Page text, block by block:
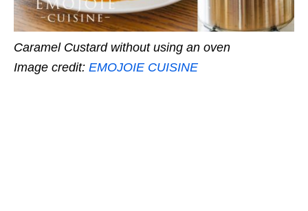
Caramel Custard without using an oven
Image credit: EMOJOIE CUISINE